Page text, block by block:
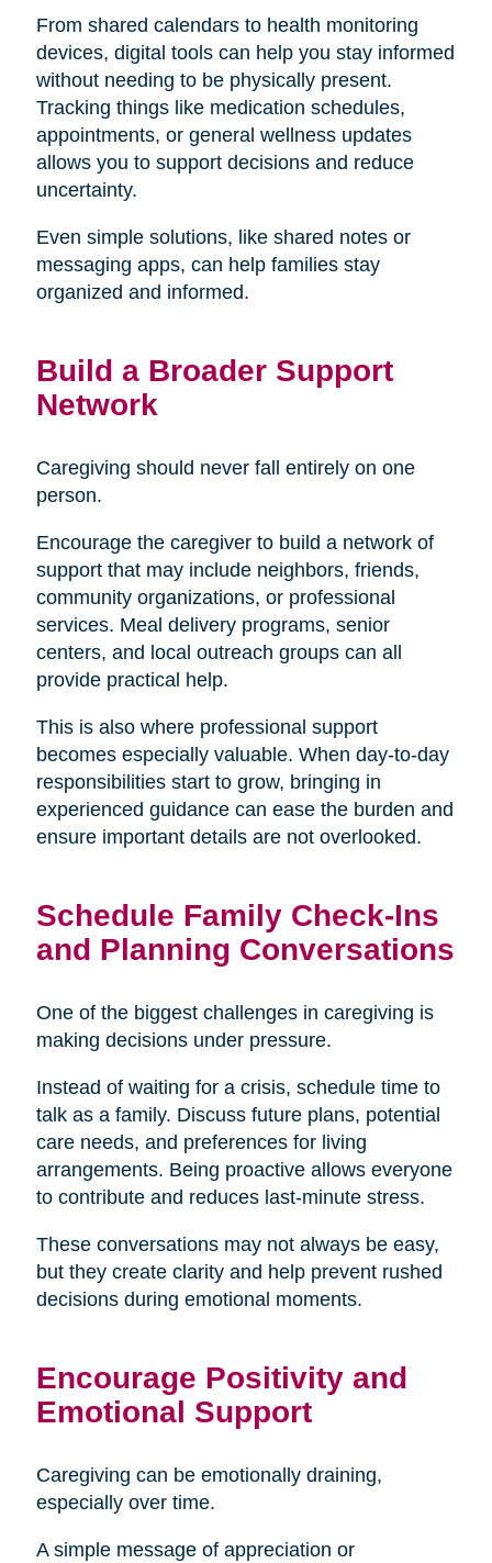
From shared calendars to health monitoring
devices, digital tools can help you stay informed
without needing to be physically present.
Tracking things like medication schedules,
appointments, or general wellness updates
allows you to support decisions and reduce
uncertainty.
Even simple solutions, like shared notes or
messaging apps, can help families stay
organized and informed.
Build a Broader Support
Network
Caregiving should never fall entirely on one
person.
Encourage the caregiver to build a network of
support that may include neighbors, friends,
community organizations, or professional
services. Meal delivery programs, senior
centers, and local outreach groups can all
provide practical help.
This is also where professional support
becomes especially valuable. When day-to-day
responsibilities start to grow, bringing in
experienced guidance can ease the burden and
ensure important details are not overlooked.
Schedule Family Check-Ins
and Planning Conversations
One of the biggest challenges in caregiving is
making decisions under pressure.
Instead of waiting for a crisis, schedule time to
talk as a family. Discuss future plans, potential
care needs, and preferences for living
arrangements. Being proactive allows everyone
to contribute and reduces last-minute stress.
These conversations may not always be easy,
but they create clarity and help prevent rushed
decisions during emotional moments.
Encourage Positivity and
Emotional Support
Caregiving can be emotionally draining,
especially over time.
A simple message of appreciation or